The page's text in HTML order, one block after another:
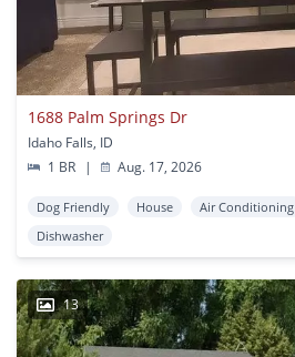
1688 Palm Springs Dr
Idaho Falls, ID
1 BR
| Aug. 17, 2026
Dog Friendly House Air Conditioning
Dishwasher
13